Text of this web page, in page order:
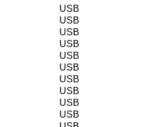
USB
USB
USB
USB
USB
USB
USB
USB
USB
USB